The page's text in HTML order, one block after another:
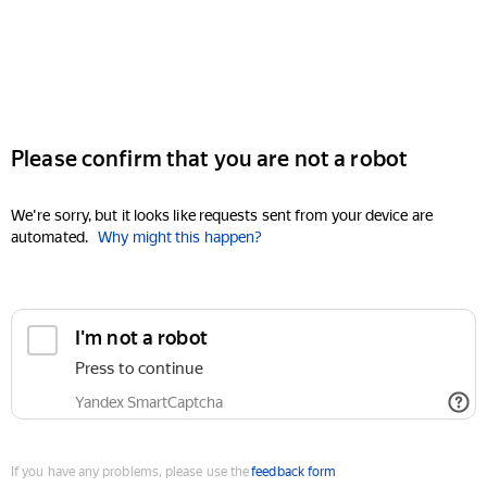
Please confirm that you are not a robot
We're sorry, but it looks like requests sent from your device are
automated. Why might this happen?
I'm not a robot
Press to continue
Yandex SmartCaptcha
If you have any problems, please use thefeedback form